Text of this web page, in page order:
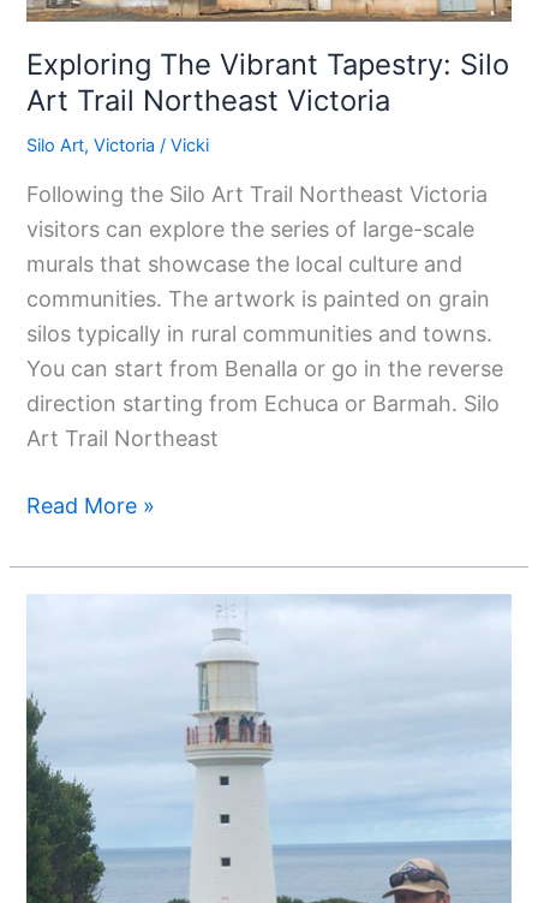
Exploring The Vibrant Tapestry: Silo
Art Trail Northeast Victoria
Silo Art,Victoria /Vicki
Following the Silo Art Trail Northeast Victoria
visitors can explore the series of large-scale
murals that showcase the local culture and
communities. The artwork is painted on grain
silos typically in rural communities and towns.
You can start from Benalla or go in the reverse
direction starting from Echuca or Barmah. Silo
Art Trail Northeast
Read More »
Victoria:
A
Coastal
Haven
Along
The